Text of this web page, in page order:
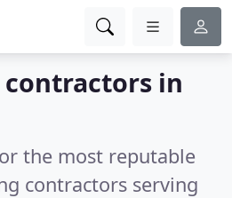
in
the most reputable
contractors serving